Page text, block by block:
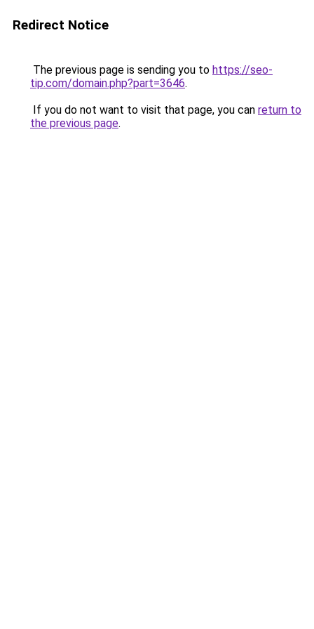
Redirect Notice
The previous page is sending you to https://seo-
tip.com/domain.php?part=3646.
If you do not want to visit that page, you can return to
the previous page.